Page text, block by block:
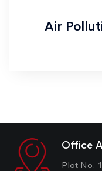
Air
Office
Plot No.